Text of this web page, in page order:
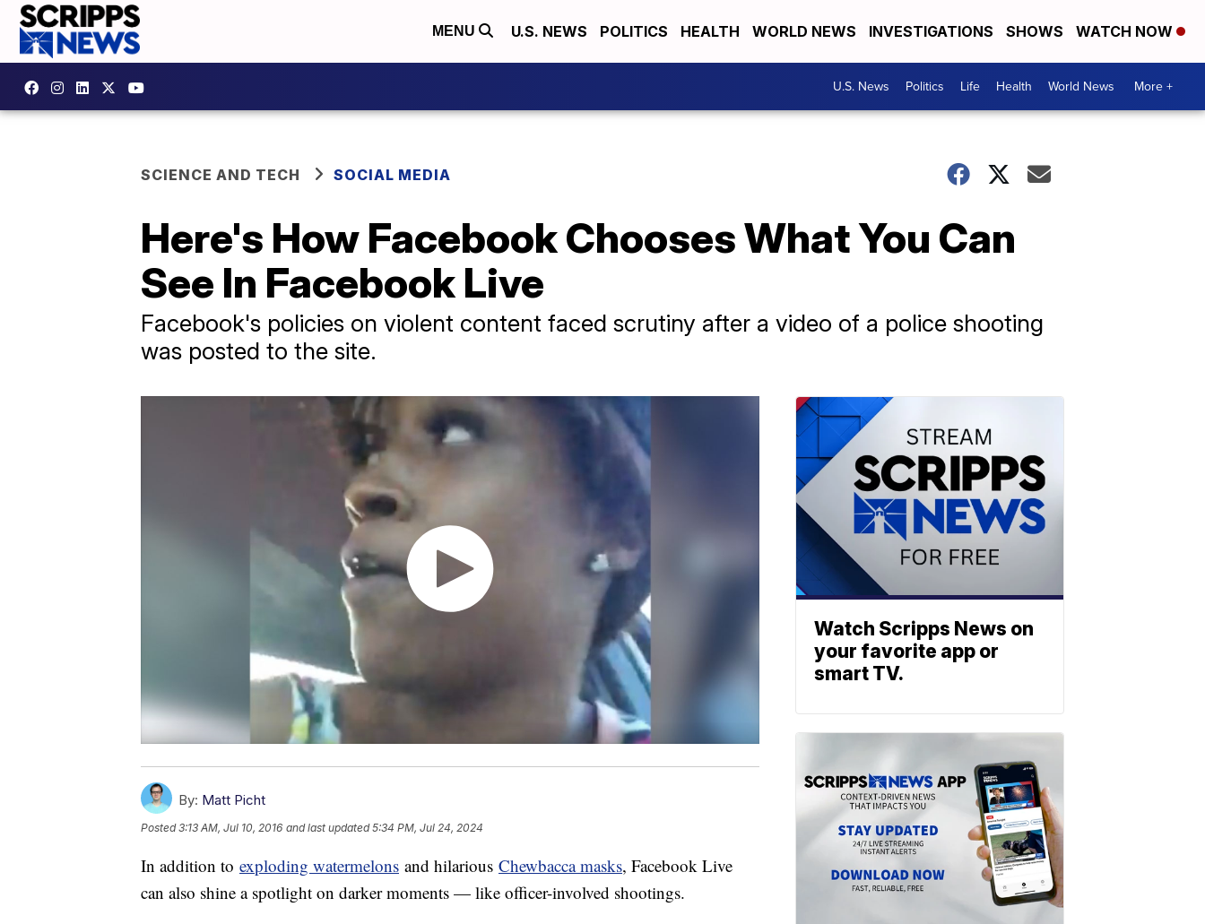
MENU U.S. NEWS POLITICS HEALTH WORLD NEWS INVESTIGATIONS SHOWS WATCH NOW
U.S. News Politics Life Health World News More +
SCIENCE AND TECH SOCIAL MEDIA
Here's How Facebook Chooses What You Can
See In Facebook Live
Facebook's policies on violent content faced scrutiny after a video of a police shooting
was posted to the site.
By: Matt Picht
Posted3:13 AM, Jul 10, 2016 and last updated 5:34 PM, Jul 24, 2024
In addition to exploding watermelons and hilarious Chewbacca masks, Facebook Live
can also shine a spotlight on darker moments — like officer-involved shootings.
Watch Scripps News on
your favorite app or
smart TV.